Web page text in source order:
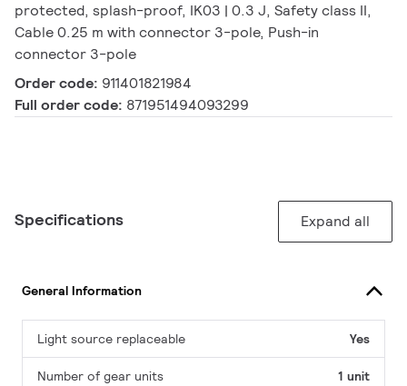
protected, splash-proof, IK03 | 0.3 J, Safety class II,
Cable 0.25 m with connector 3-pole, Push-in
connector 3-pole
Order code: 911401821984
Full order code: 871951494093299
Specifications Expand all
General Information
Light source replaceable Yes
Number of gear units 1 unit